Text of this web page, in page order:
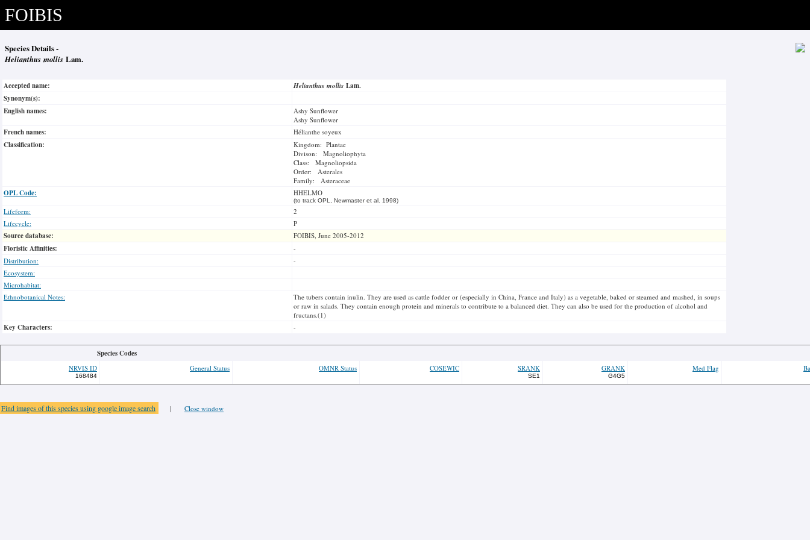
FOIBIS
Species Details -
Helianthus mollis Lam.
Accepted name: Helianthus mollis Lam.
Synonym(s):
English names:
Ashy Sunflower
Ashy Sunflower
French names: Hélianthe soyeux
Classification:
Kingdom: Plantae
Divison: Magnoliophyta
Class: Magnoliopsida
Order: Asterales
Family: Asteraceae
OPL Code: HHELMO
(to track OPL, Newmaster et al. 1998)
Lifeform:
2
Lifecycle:
P
Source database: FOIBIS, June 2005-2012
Floristic Affinities:
-
Distribution:
-
Ecosystem:
Microhabitat:
Ethnobotanical Notes:
The tubers contain inulin. They are used as cattle fodder or (especially in China, France and Italy) as a vegetable, baked or steamed and mashed, in soups
or raw in salads. They contain enough protein and minerals to contribute to a balanced diet. They can also be used for the production of alcohol and
fructans.(1)
Key Characters: -
Species Codes
NRVIS ID
168484
General Status OMNR Status COSEWIC SRANK
SE1
GRANK
G4G5
Med Flag
Find images of this species using google image search | Close window